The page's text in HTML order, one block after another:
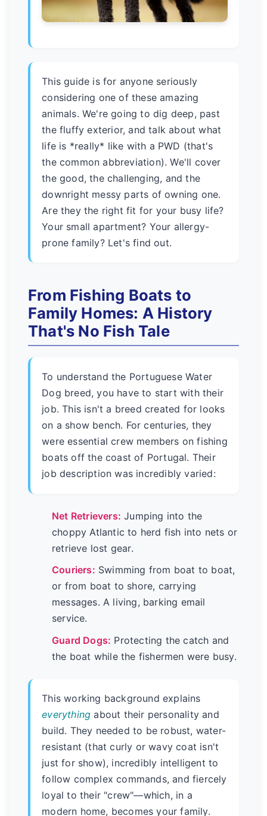
This guide is for anyone seriously
considering one of these amazing
animals. We're going to dig deep, past
the fluffy exterior, and talk about what
life is *really* like with a PWD (that's
the common abbreviation). We'll cover
the good, the challenging, and the
downright messy parts of owning one.
Are they the right fit for your busy life?
Your small apartment? Your allergy-
prone family? Let's find out.
From Fishing Boats to
Family Homes: A History
That's No Fish Tale
To understand the Portuguese Water
Dog breed, you have to start with their
job. This isn't a breed created for looks
on a show bench. For centuries, they
were essential crew members on fishing
boats off the coast of Portugal. Their
job description was incredibly varied:
Net Retrievers: Jumping into the
choppy Atlantic to herd fish into nets or
retrieve lost gear.
Couriers: Swimming from boat to boat,
or from boat to shore, carrying
messages. A living, barking email
service.
Guard Dogs: Protecting the catch and
the boat while the fishermen were busy.
This working background explains
everything about their personality and
build. They needed to be robust, water-
resistant (that curly or wavy coat isn't
just for show), incredibly intelligent to
follow complex commands, and fiercely
loyal to their "crew"—which, in a
modern home, becomes your family.